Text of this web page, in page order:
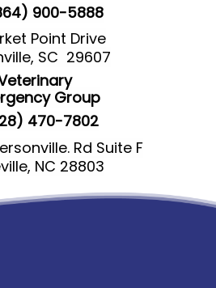
900-5888
Point Drive
SC 29607
Group
470-7802
Rd Suite F
NC 28803